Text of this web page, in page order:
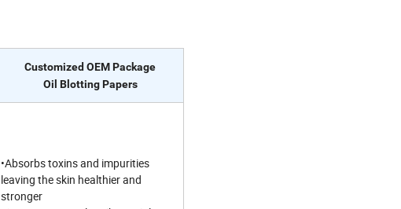
Customized OEM Package
Oil Blotting Papers
•Absorbs toxins and impurities
leaving the skin healthier and
stronger